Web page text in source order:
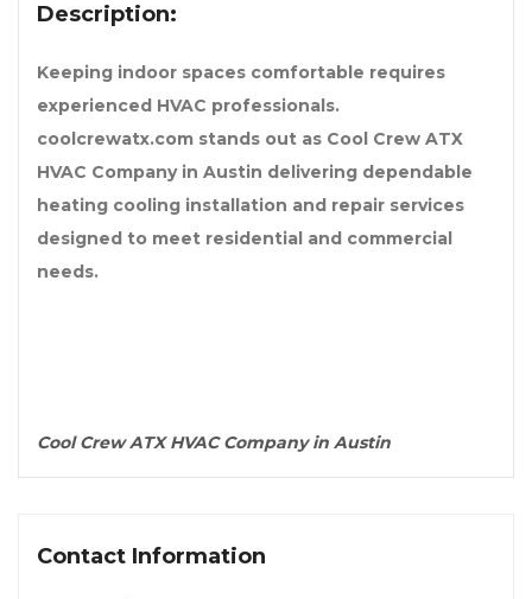
Description:
Keeping indoor spaces comfortable requires
experienced HVAC professionals.
coolcrewatx.com stands out as Cool Crew ATX
HVAC Company in Austin delivering dependable
heating cooling installation and repair services
designed to meet residential and commercial
needs.
Cool Crew ATX HVAC Company in Austin
Contact Information